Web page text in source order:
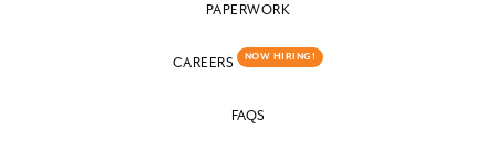
PAPERWORK
CAREERS NOW HIRING!
FAQS